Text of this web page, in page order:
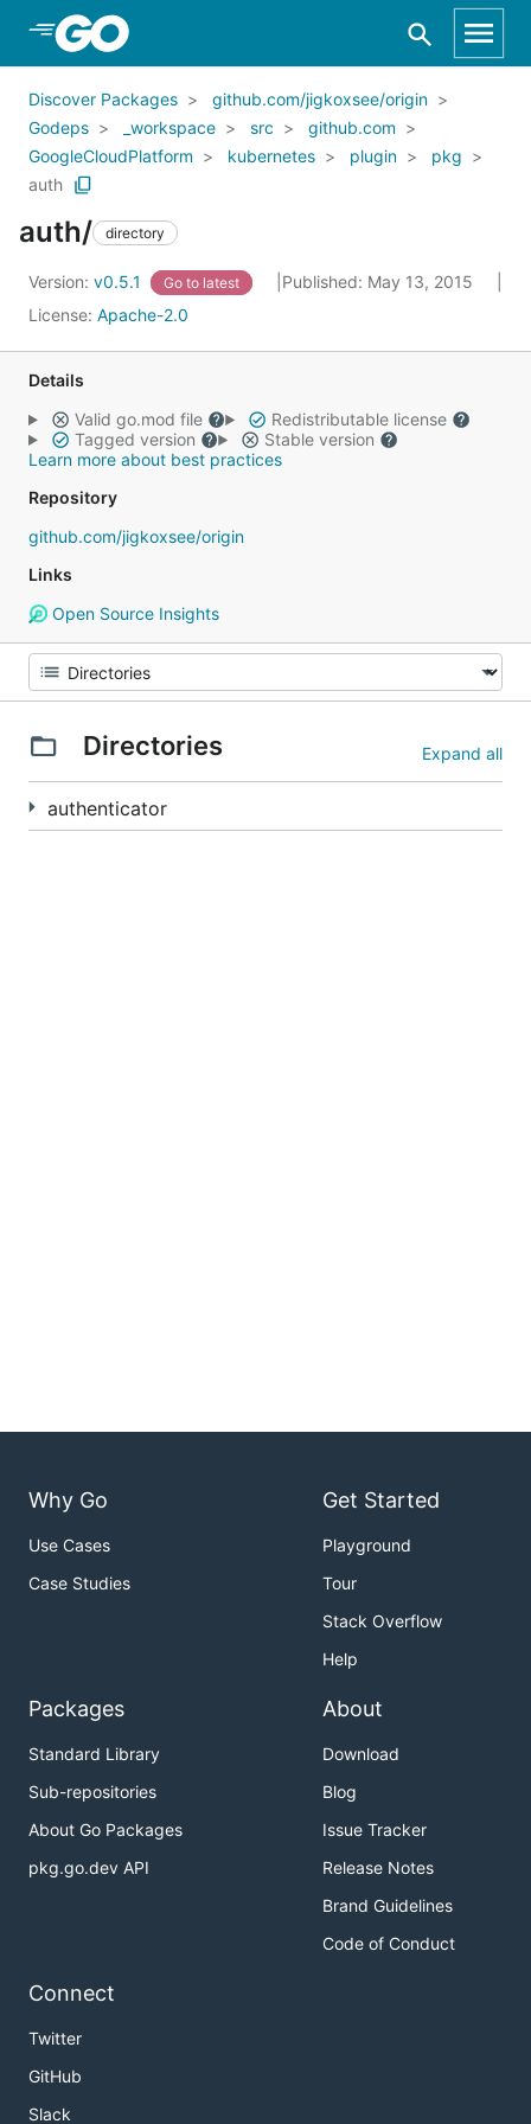
Skip to Main Content
Discover Packages
github.com/jigkoxsee/origin
Godeps
_workspace src
github.com
GoogleCloudPlatform
kubernetes plugin
pkg
auth
auth/ directory
Version: v0.5.1 Go to latest
Published: May 13, 2015
License: Apache-2.0
Details
Valid go.mod file
Redistributable license
Tagged version
Stable version
Learn more about best practices
Repository
github.com/jigkoxsee/origin
Links
Open Source Insights
Directories Expand all
authenticator
Why Go
Use Cases
Case Studies
Get Started
Playground
Tour
Stack Overflow
Help
Packages
Standard Library
Sub-repositories
About Go Packages
pkg.go.dev API
About
Download
Blog
Issue Tracker
Release Notes
Brand Guidelines
Code of Conduct
Connect
Twitter
GitHub
Slack